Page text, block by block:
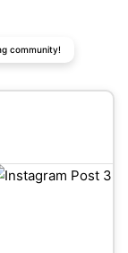
community!